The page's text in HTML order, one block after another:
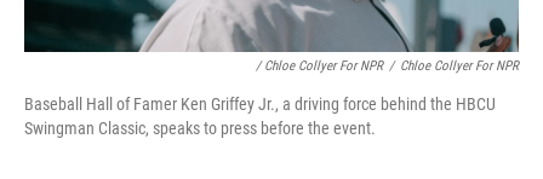
/ Chloe Collyer For NPR / Chloe Collyer For NPR
Baseball Hall of Famer Ken Griffey Jr., a driving force behind the HBCU
Swingman Classic, speaks to press before the event.